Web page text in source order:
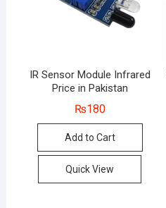
IR Sensor Module Infrared
Price in Pakistan
₨180
Add to Cart
Quick View